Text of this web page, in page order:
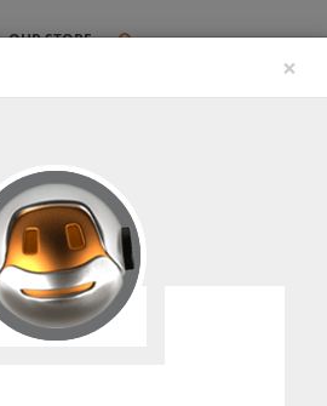
OUR STORE
Search the
×